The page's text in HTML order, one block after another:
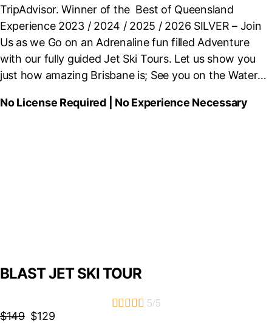
TripAdvisor. Winner of the Best of Queensland
Experience 2023 / 2024 / 2025 / 2026 SILVER – Join
Us as we Go on an Adrenaline fun filled Adventure
with our fully guided Jet Ski Tours. Let us show you
just how amazing Brisbane is; See you on the Water…
No License Required | No Experience Necessary
BLAST JET SKI TOUR
 5/5
$149$129